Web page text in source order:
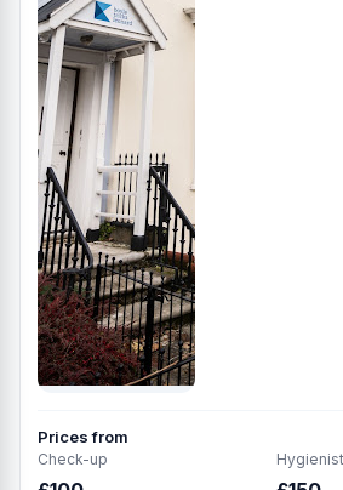
Prices from
Check-up Hygienist